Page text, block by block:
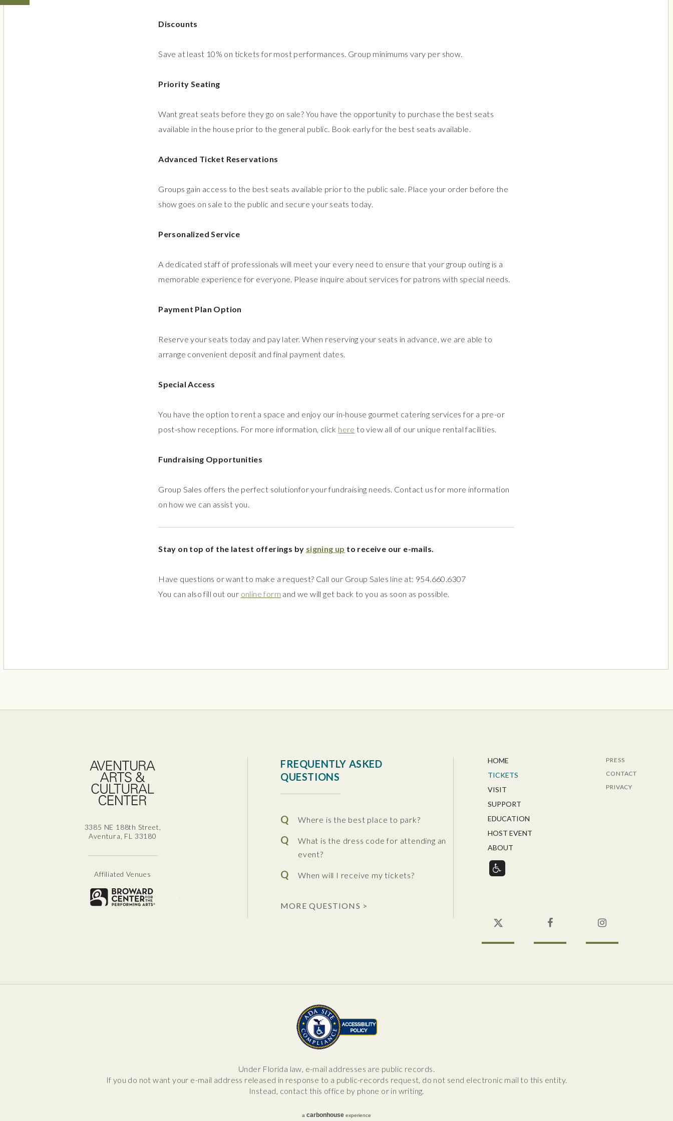
Discounts
Save at least 10% on tickets for most performances. Group minimums vary per show.
Priority Seating
Want great seats before they go on sale? You have the opportunity to purchase the best seats
available in the house prior to the general public. Book early for the best seats available.
Advanced Ticket Reservations
Groups gain access to the best seats available prior to the public sale. Place your order before the
show goes on sale to the public and secure your seats today.
Personalized Service
A dedicated staff of professionals will meet your every need to ensure that your group outing is a
memorable experience for everyone. Please inquire about services for patrons with special needs.
Payment Plan Option
Reserve your seats today and pay later. When reserving your seats in advance, we are able to
arrange convenient deposit and final payment dates.
Special Access
You have the option to rent a space and enjoy our in-house gourmet catering services for a pre-or
post-show receptions. For more information, click here to view all of our unique rental facilities.
Fundraising Opportunities
Group Sales offers the perfect solutionfor your fundraising needs. Contact us for more information
on how we can assist you.
Stay on top of the latest offerings by signing up to receive our e-mails.
Have questions or want to make a request? Call our Group Sales line at: 954.660.6307
You can also fill out our online form and we will get back to you as soon as possible.
3385 NE 188th Street,
Aventura, FL 33180
Affiliated Venues
FREQUENTLY ASKED
QUESTIONS
Where is the best place to park?
What is the dress code for attending an
event?
When will I receive my tickets?
MORE QUESTIONS >
HOME
TICKETS
VISIT
SUPPORT
EDUCATION
HOST EVENT
ABOUT
PRESS
CONTACT
PRIVACY
Facebook
Under Florida law, e-mail addresses are public records.
If you do not want your e-mail address released in response to a public-records request, do not send electronic mail to this entity.
Instead, contact this office by phone or in writing.
a carbonhouse experience